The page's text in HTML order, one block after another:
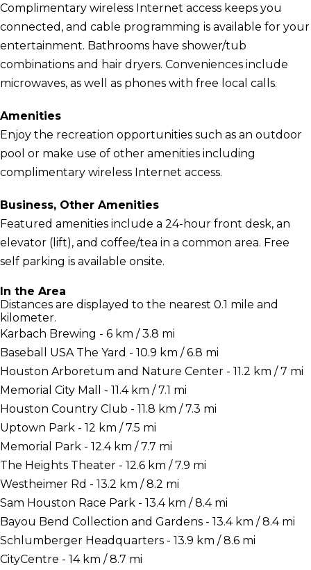
Complimentary wireless Internet access keeps you
connected, and cable programming is available for your
entertainment. Bathrooms have shower/tub
combinations and hair dryers. Conveniences include
microwaves, as well as phones with free local calls.
Amenities
Enjoy the recreation opportunities such as an outdoor
pool or make use of other amenities including
complimentary wireless Internet access.
Business, Other Amenities
Featured amenities include a 24-hour front desk, an
elevator (lift), and coffee/tea in a common area. Free
self parking is available onsite.
In the Area
Distances are displayed to the nearest 0.1 mile and
kilometer.
Karbach Brewing - 6 km / 3.8 mi
Baseball USA The Yard - 10.9 km / 6.8 mi
Houston Arboretum and Nature Center - 11.2 km / 7 mi
Memorial City Mall - 11.4 km / 7.1 mi
Houston Country Club - 11.8 km / 7.3 mi
Uptown Park - 12 km / 7.5 mi
Memorial Park - 12.4 km / 7.7 mi
The Heights Theater - 12.6 km / 7.9 mi
Westheimer Rd - 13.2 km / 8.2 mi
Sam Houston Race Park - 13.4 km / 8.4 mi
Bayou Bend Collection and Gardens - 13.4 km / 8.4 mi
Schlumberger Headquarters - 13.9 km / 8.6 mi
CityCentre - 14 km / 8.7 mi